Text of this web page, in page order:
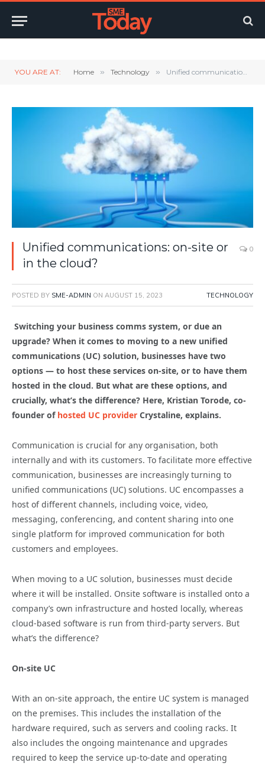
YOU ARE AT: Home » Technology » Unified communications: on-site or in the cloud?
Unified communications: on-site or
in the cloud?
0
POSTED BY SME-ADMIN ON AUGUST 15, 2023 TECHNOLOGY
Switching your business comms system, or due an
upgrade? When it comes to moving to a new unified
communications (UC) solution, businesses have two
options — to host these services on-site, or to have them
hosted in the cloud. But what are these options, and
crucially, what’s the difference? Here, Kristian Torode, co-
founder of hosted UC provider Crystaline, explains.
Communication is crucial for any organisation, both
internally and with its customers. To facilitate more effective
communication, businesses are increasingly turning to
unified communications (UC) solutions. UC encompasses a
host of different channels, including voice, video,
messaging, conferencing, and content sharing into one
single platform for improved communication for both
customers and employees.
When moving to a UC solution, businesses must decide
where it will be installed. Onsite software is installed onto a
company’s own infrastructure and hosted locally, whereas
cloud-based software is run from third-party servers. But
what’s the difference?
On-site UC
With an on-site approach, the entire UC system is managed
on the premises. This includes the installation of the
hardware required, such as servers and cooling racks. It
also includes the ongoing maintenance and upgrades
required to keep the service up-to-date and operating